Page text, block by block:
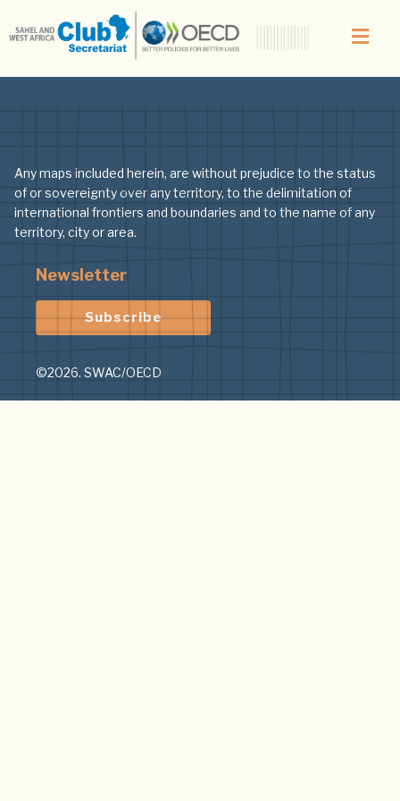
Topic: Map
Any maps included herein, are without prejudice to the status
of or sovereignty over any territory, to the delimitation of
international frontiers and boundaries and to the name of any
territory, city or area.
Newsletter
Subscribe
©2026. SWAC/OECD